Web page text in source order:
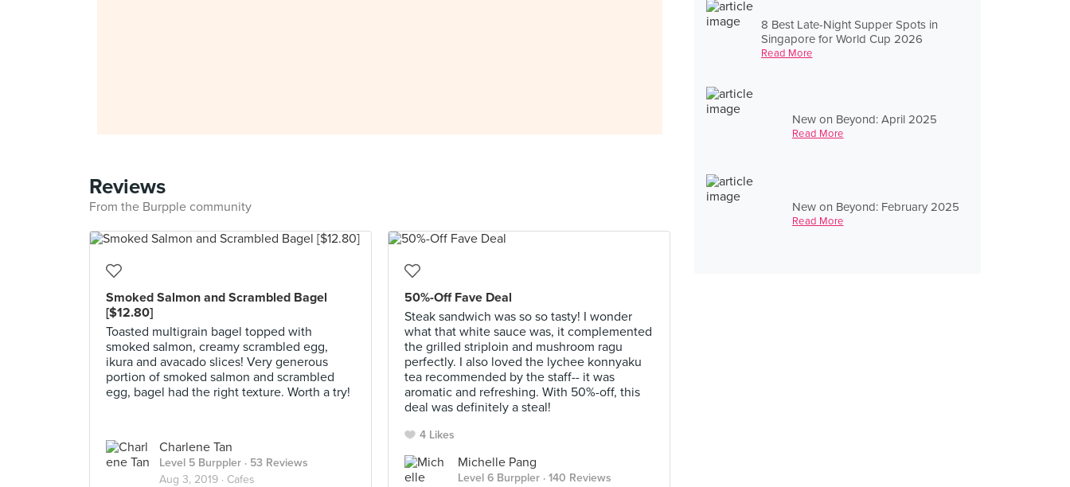
8 Best Late-Night Supper Spots in
Singapore for World Cup 2026
Read More
New on Beyond: April 2025
Read More
New on Beyond: February 2025
Read More
Reviews
From the Burpple community
Smoked Salmon and Scrambled Bagel
[$12.80]
Toasted multigrain bagel topped with
smoked salmon, creamy scrambled egg,
ikura and avacado slices! Very generous
portion of smoked salmon and scrambled
egg, bagel had the right texture. Worth a try!
Charlene Tan
Level 5 Burppler · 53 Reviews
Aug 3, 2019 · Cafes
50%-Off Fave Deal
Steak sandwich was so so tasty! I wonder
what that white sauce was, it complemented
the grilled striploin and mushroom ragu
perfectly. I also loved the lychee konnyaku
tea recommended by the staff-- it was
aromatic and refreshing. With 50%-off, this
deal was definitely a steal!
4 Likes
Michelle Pang
Level 6 Burppler · 140 Reviews